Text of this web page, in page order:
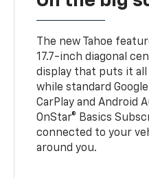
The new Tahoe
17.7-inch diagonal
display that puts it
while standard
CarPlay and Android
OnStar® Basics
connected to your
around you.